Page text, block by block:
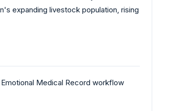
expanding livestock population, rising
Medical Record workflow